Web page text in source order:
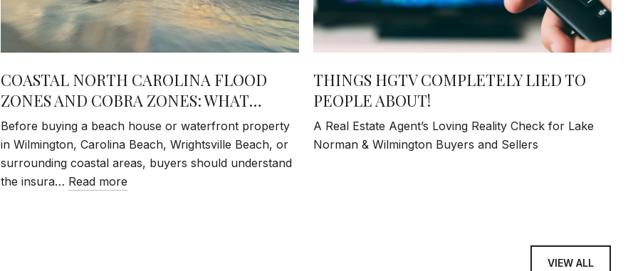
COASTAL NORTH CAROLINA FLOOD
ZONES AND COBRA ZONES: WHAT
BUYERS NEED TO KNOW
Before buying a beach house or waterfront property
in Wilmington, Carolina Beach, Wrightsville Beach, or
surrounding coastal areas, buyers should understand
the insura… Read more
THINGS HGTV COMPLETELY LIED TO
PEOPLE ABOUT!
A Real Estate Agent’s Loving Reality Check for Lake
Norman & Wilmington Buyers and Sellers
VIEW ALL